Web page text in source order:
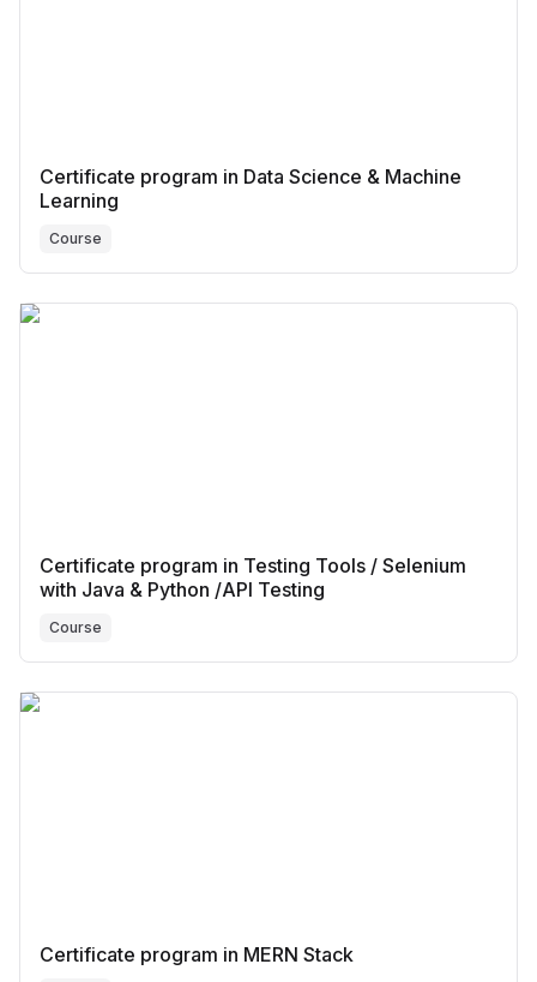
Certificate program in Data Science & Machine
Learning
Course
Certificate program in Testing Tools / Selenium
with Java & Python /API Testing
Course
Certificate program in MERN Stack